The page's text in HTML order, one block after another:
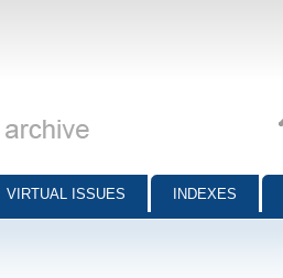
VIRTUAL ISSUES INDEXES